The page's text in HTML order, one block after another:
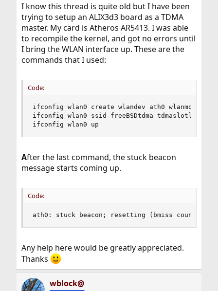
I know this thread is quite old but I have been
trying to setup an ALIX3d3 board as a TDMA
master. My card is Atheros AR5413. I was able
to recompile the kernel, and got no errors until
I bring the WLAN interface up. These are the
commands that I used:
Code:
ifconfig wlan0 create wlandev ath0 wlanmode
ifconfig wlan0 ssid freeBSDtdma tdmaslotlen
ifconfig wlan0 up
After the last command, the stuck beacon
message starts coming up.
Code:
ath0: stuck beacon; resetting (bmiss count 4)
Any help here would be greatly appreciated.
Thanks
wblock@